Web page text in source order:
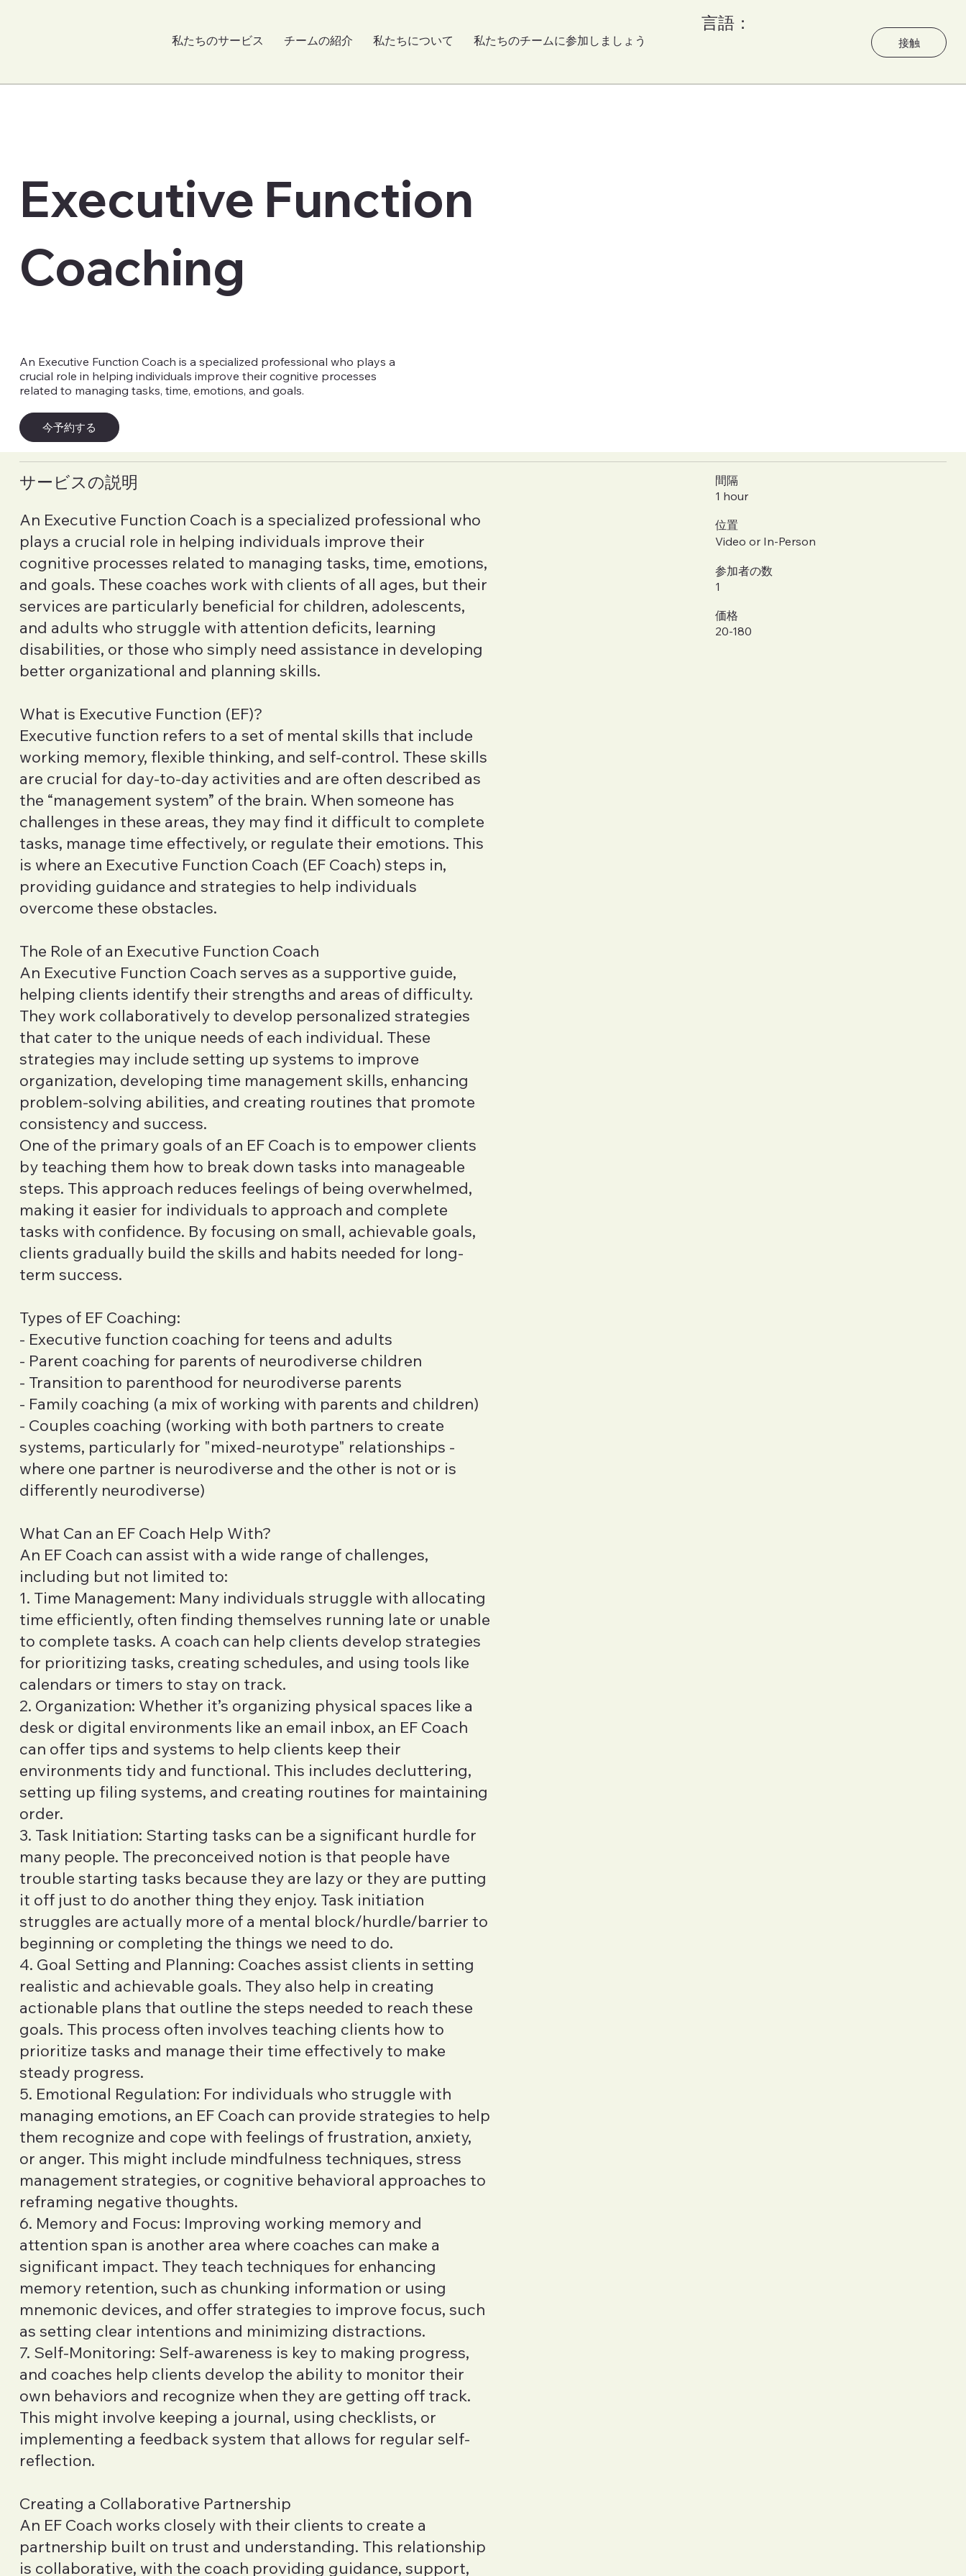
私たちのサービス チームの紹介 私たちについて 私たちのチームに参加しましょう
言語：
接触
Executive Function
Coaching
An Executive Function Coach is a specialized professional who plays a
crucial role in helping individuals improve their cognitive processes
related to managing tasks, time, emotions, and goals.
今予約する
サービスの説明
An Executive Function Coach is a specialized professional who
plays a crucial role in helping individuals improve their
cognitive processes related to managing tasks, time, emotions,
and goals. These coaches work with clients of all ages, but their
services are particularly beneficial for children, adolescents,
and adults who struggle with attention deficits, learning
disabilities, or those who simply need assistance in developing
better organizational and planning skills.
What is Executive Function (EF)?
Executive function refers to a set of mental skills that include
working memory, flexible thinking, and self-control. These skills
are crucial for day-to-day activities and are often described as
the “management system” of the brain. When someone has
challenges in these areas, they may find it difficult to complete
tasks, manage time effectively, or regulate their emotions. This
is where an Executive Function Coach (EF Coach) steps in,
providing guidance and strategies to help individuals
overcome these obstacles.
The Role of an Executive Function Coach
An Executive Function Coach serves as a supportive guide,
helping clients identify their strengths and areas of difficulty.
They work collaboratively to develop personalized strategies
that cater to the unique needs of each individual. These
strategies may include setting up systems to improve
organization, developing time management skills, enhancing
problem-solving abilities, and creating routines that promote
consistency and success.
One of the primary goals of an EF Coach is to empower clients
by teaching them how to break down tasks into manageable
steps. This approach reduces feelings of being overwhelmed,
making it easier for individuals to approach and complete
tasks with confidence. By focusing on small, achievable goals,
clients gradually build the skills and habits needed for long-
term success.
Types of EF Coaching:
- Executive function coaching for teens and adults
- Parent coaching for parents of neurodiverse children
- Transition to parenthood for neurodiverse parents
- Family coaching (a mix of working with parents and children)
- Couples coaching (working with both partners to create
systems, particularly for "mixed-neurotype" relationships -
where one partner is neurodiverse and the other is not or is
differently neurodiverse)
What Can an EF Coach Help With?
An EF Coach can assist with a wide range of challenges,
including but not limited to:
1. Time Management: Many individuals struggle with allocating
time efficiently, often finding themselves running late or unable
to complete tasks. A coach can help clients develop strategies
for prioritizing tasks, creating schedules, and using tools like
calendars or timers to stay on track.
2. Organization: Whether it’s organizing physical spaces like a
desk or digital environments like an email inbox, an EF Coach
can offer tips and systems to help clients keep their
environments tidy and functional. This includes decluttering,
setting up filing systems, and creating routines for maintaining
order.
3. Task Initiation: Starting tasks can be a significant hurdle for
many people. The preconceived notion is that people have
trouble starting tasks because they are lazy or they are putting
it off just to do another thing they enjoy. Task initiation
struggles are actually more of a mental block/hurdle/barrier to
beginning or completing the things we need to do.
4. Goal Setting and Planning: Coaches assist clients in setting
realistic and achievable goals. They also help in creating
actionable plans that outline the steps needed to reach these
goals. This process often involves teaching clients how to
prioritize tasks and manage their time effectively to make
steady progress.
5. Emotional Regulation: For individuals who struggle with
managing emotions, an EF Coach can provide strategies to help
them recognize and cope with feelings of frustration, anxiety,
or anger. This might include mindfulness techniques, stress
management strategies, or cognitive behavioral approaches to
reframing negative thoughts.
6. Memory and Focus: Improving working memory and
attention span is another area where coaches can make a
significant impact. They teach techniques for enhancing
memory retention, such as chunking information or using
mnemonic devices, and offer strategies to improve focus, such
as setting clear intentions and minimizing distractions.
7. Self-Monitoring: Self-awareness is key to making progress,
and coaches help clients develop the ability to monitor their
own behaviors and recognize when they are getting off track.
This might involve keeping a journal, using checklists, or
implementing a feedback system that allows for regular self-
reflection.
Creating a Collaborative Partnership
An EF Coach works closely with their clients to create a
partnership built on trust and understanding. This relationship
is collaborative, with the coach providing guidance, support,
間隔
1 hour
位置
Video or In-Person
参加者の数
1
価格
20-180